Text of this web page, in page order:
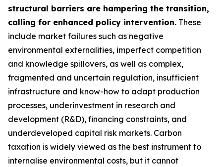
structural barriers are hampering the transition,
calling for enhanced policy intervention. These
include market failures such as negative
environmental externalities, imperfect competition
and knowledge spillovers, as well as complex,
fragmented and uncertain regulation, insufficient
infrastructure and know-how to adapt production
processes, underinvestment in research and
development (R&D), financing constraints, and
underdeveloped capital risk markets. Carbon
taxation is widely viewed as the best instrument to
internalise environmental costs, but it cannot